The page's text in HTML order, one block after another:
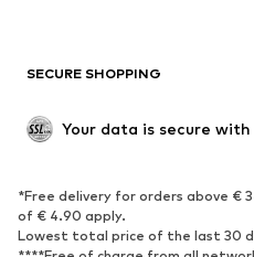
Upcycling
SHOES
Sneakers
High heels
SECURE SHOPPING
Your data is secure with
*Free delivery for orders above €
of € 4.90 apply.
Lowest total price of the last 30